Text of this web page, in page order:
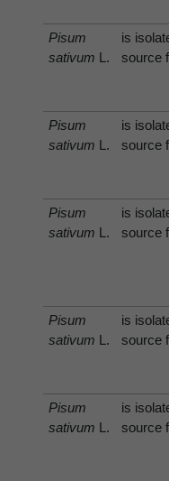
Pisum
sativum L.
is
source
Pisum
sativum L.
is
source
Pisum
sativum L.
is
source
Pisum
sativum L.
is
source
Pisum
sativum L.
is
source